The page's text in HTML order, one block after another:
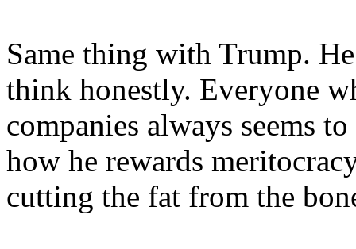
Same thing with Trump.
think honestly. Everyone
companies always seems
how he rewards
cutting the fat from the